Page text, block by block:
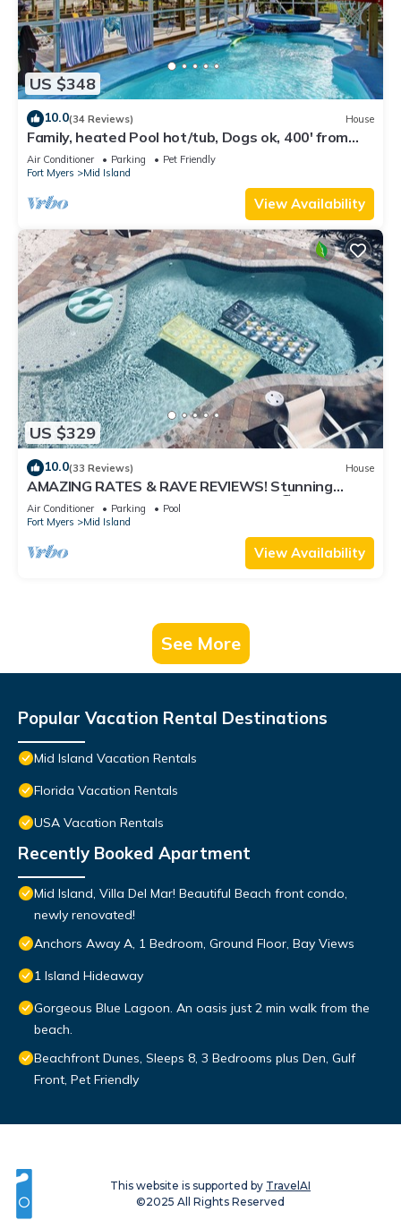
US $348
10.0(34 Reviews) House
Family, heated Pool hot/tub, Dogs ok, 400' from
Beach, Fast WIFI. Fishing. Dock
Air Conditioner Parking
Pet Friendly
Fort Myers
Mid Island
View Availability
US $329
10.0(33 Reviews) House
AMAZING RATES & RAVE REVIEWS! Stunning
private pool! 3min walk to the Beach 🏖
Air Conditioner Parking
Pool
Fort Myers
Mid Island
View Availability
See More
Popular Vacation Rental Destinations
Mid Island Vacation Rentals
Florida Vacation Rentals
USA Vacation Rentals
Recently Booked Apartment
Mid Island, Villa Del Mar! Beautiful Beach front condo,
newly renovated!
Anchors Away A, 1 Bedroom, Ground Floor, Bay Views
1 Island Hideaway
Gorgeous Blue Lagoon. An oasis just 2 min walk from the
beach.
Beachfront Dunes, Sleeps 8, 3 Bedrooms plus Den, Gulf
Front, Pet Friendly
This website is supported by TravelAI
©2025 All Rights Reserved